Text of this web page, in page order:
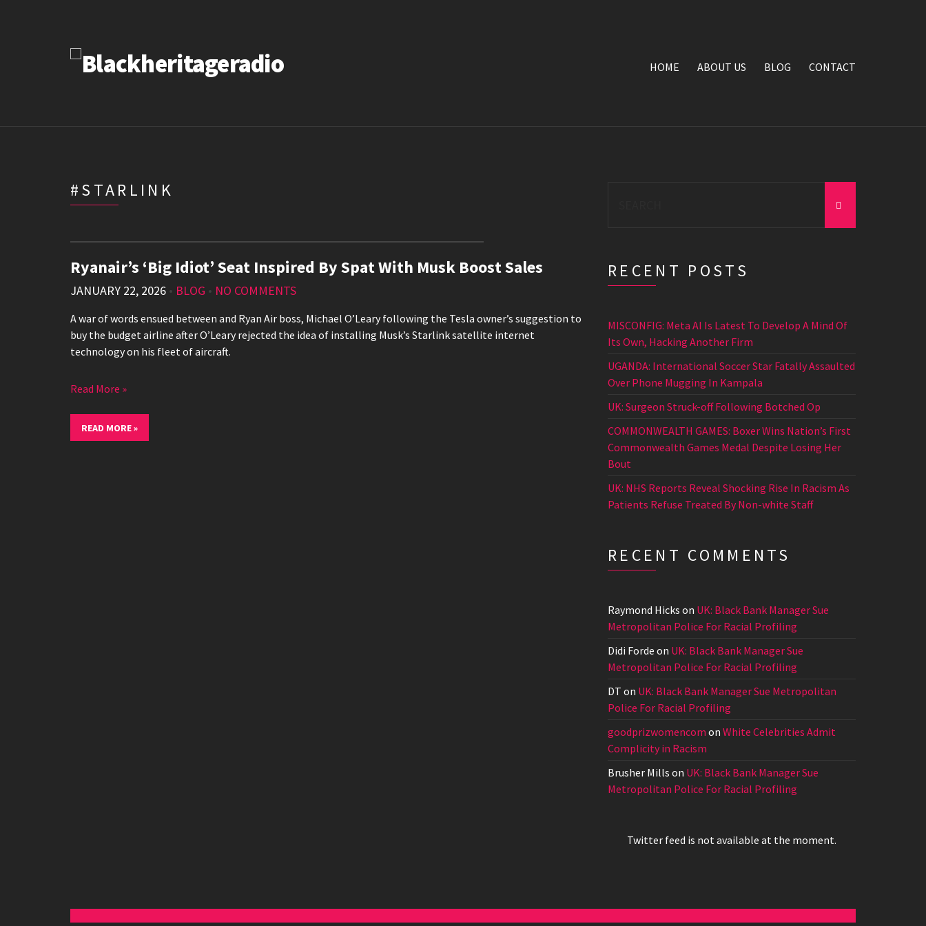
HOME ABOUT US BLOG CONTACT
#STARLINK
Ryanair’s ‘Big Idiot’ Seat Inspired By Spat With Musk Boost Sales
JANUARY 22, 2026 • BLOG • NO COMMENTS
A war of words ensued between and Ryan Air boss, Michael O’Leary following the Tesla owner’s suggestion to
buy the budget airline after O’Leary rejected the idea of installing Musk’s Starlink satellite internet
technology on his fleet of aircraft.
Read More »
READ MORE »
RECENT POSTS
MISCONFIG: Meta AI Is Latest To Develop A Mind Of
Its Own, Hacking Another Firm
UGANDA: International Soccer Star Fatally Assaulted
Over Phone Mugging In Kampala
UK: Surgeon Struck-off Following Botched Op
COMMONWEALTH GAMES: Boxer Wins Nation’s First
Commonwealth Games Medal Despite Losing Her
Bout
UK: NHS Reports Reveal Shocking Rise In Racism As
Patients Refuse Treated By Non-white Staff
RECENT COMMENTS
Raymond Hicks on UK: Black Bank Manager Sue
Metropolitan Police For Racial Profiling
Didi Forde on UK: Black Bank Manager Sue
Metropolitan Police For Racial Profiling
DT on UK: Black Bank Manager Sue Metropolitan
Police For Racial Profiling
goodprizwomencom on White Celebrities Admit
Complicity in Racism
Brusher Mills on UK: Black Bank Manager Sue
Metropolitan Police For Racial Profiling
Twitter feed is not available at the moment.